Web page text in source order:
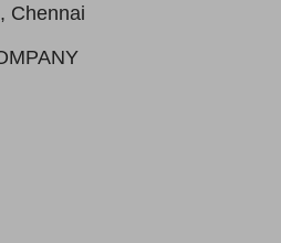
Chennai